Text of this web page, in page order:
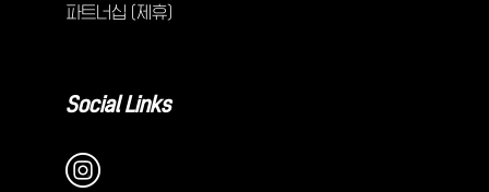
파트너십 (제휴)
Social Links